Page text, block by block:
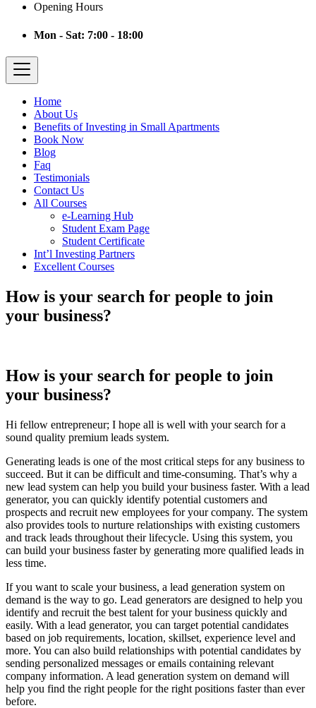
Opening Hours
Mon - Sat: 7:00 - 18:00
Home
About Us
Benefits of Investing in Small Apartments
Book Now
Blog
Faq
Testimonials
Contact Us
All Courses
e-Learning Hub
Student Exam Page
Student Certificate
Int’l Investing Partners
Excellent Courses
How is your search for people to join
your business?
How is your search for people to join
your business?
Hi fellow entrepreneur; I hope all is well with your search for a
sound quality premium leads system.
Generating leads is one of the most critical steps for any business to
succeed. But it can be difficult and time-consuming. That’s why a
new lead system can help you build your business faster. With a lead
generator, you can quickly identify potential customers and
prospects and recruit new employees for your company. The system
also provides tools to nurture relationships with existing customers
and track leads throughout their lifecycle. Using this system, you
can build your business faster by generating more qualified leads in
less time.
If you want to scale your business, a lead generation system on
demand is the way to go. Lead generators are designed to help you
identify and recruit the best talent for your business quickly and
easily. With a lead generator, you can target potential candidates
based on job requirements, location, skillset, experience level and
more. You can also build relationships with potential candidates by
sending personalized messages or emails containing relevant
company information. A lead generation system on demand will
help you find the right people for the right positions faster than ever
before.